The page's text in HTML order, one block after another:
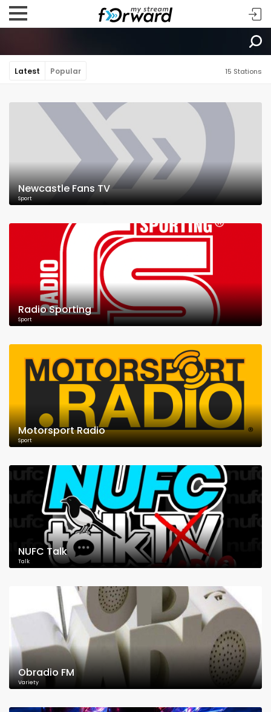
Latest Popular 15 Stations
Newcastle Fans TV
Sport
Radio Sporting
Sport
Motorsport Radio
Sport
NUFC Talk
Talk
Obradio FM
Variety